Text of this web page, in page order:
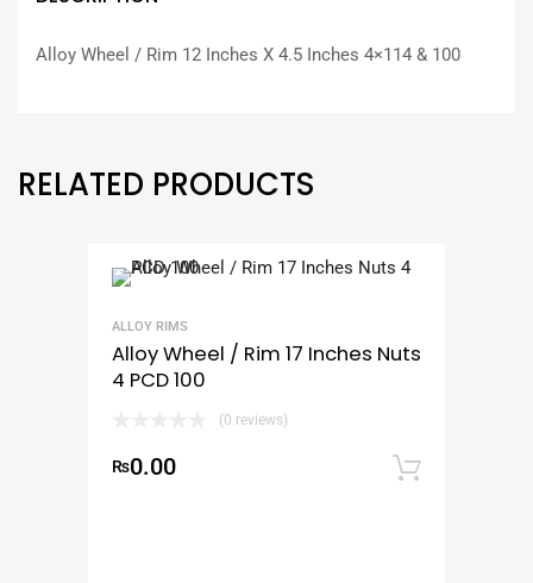
Alloy Wheel / Rim 12 Inches X 4.5 Inches 4×114 & 100
RELATED PRODUCTS
ALLOY RIMS
Alloy Wheel / Rim 17 Inches Nuts
4 PCD 100
(0 reviews)
₨0.00